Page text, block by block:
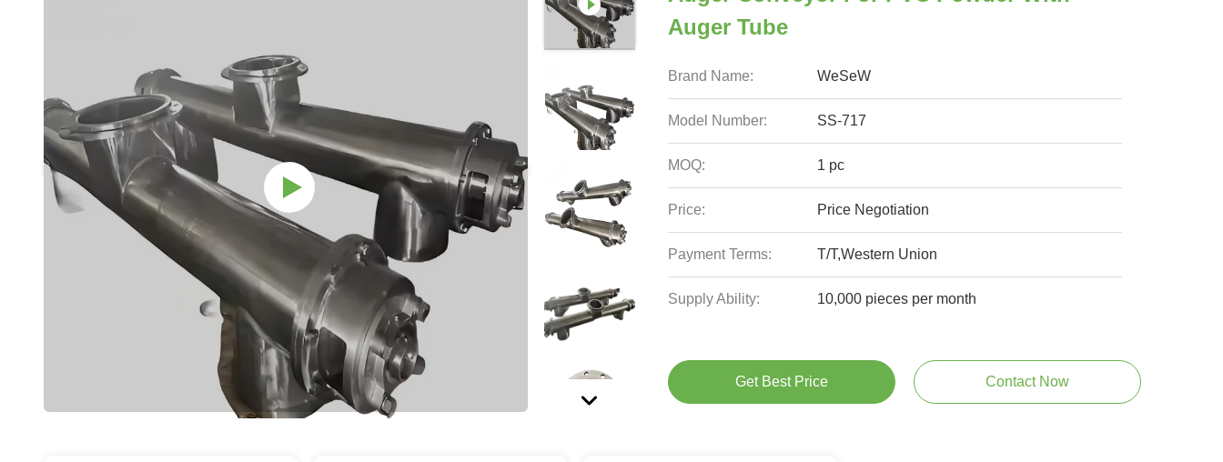
Auger Tube
Brand Name: WeSeW
Model Number: SS-717
MOQ: 1 pc
Price: Price Negotiation
Payment Terms: T/T,Western Union
Supply Ability: 10,000 pieces per month
Get Best Price Contact Now